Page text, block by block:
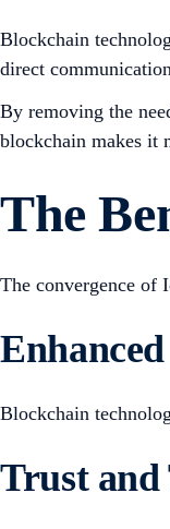
Blockchain
direct
By removing the
blockchain makes it
The
The convergence of
Blockchain
Trust and